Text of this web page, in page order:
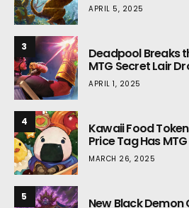
APRIL 5, 2025
3 Deadpool Breaks
MTG Secret Lair
APRIL 1, 2025
4 Kawaii Food
Price Tag Has
MARCH 26, 2025
5 New Black Demon